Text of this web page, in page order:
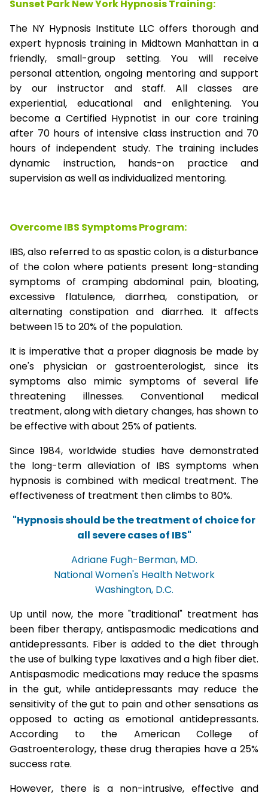
Sunset Park New York Hypnosis Training:
The NY Hypnosis Institute LLC offers thorough and
expert hypnosis training in Midtown Manhattan in a
friendly, small-group setting. You will receive
personal attention, ongoing mentoring and support
by our instructor and staff. All classes are
experiential, educational and enlightening. You
become a Certified Hypnotist in our core training
after 70 hours of intensive class instruction and 70
hours of independent study. The training includes
dynamic instruction, hands-on practice and
supervision as well as individualized mentoring.
Overcome IBS Symptoms Program:
IBS, also referred to as spastic colon, is a disturbance
of the colon where patients present long-standing
symptoms of cramping abdominal pain, bloating,
excessive flatulence, diarrhea, constipation, or
alternating constipation and diarrhea. It affects
between 15 to 20% of the population.
It is imperative that a proper diagnosis be made by
one's physician or gastroenterologist, since its
symptoms also mimic symptoms of several life
threatening illnesses. Conventional medical
treatment, along with dietary changes, has shown to
be effective with about 25% of patients.
Since 1984, worldwide studies have demonstrated
the long-term alleviation of IBS symptoms when
hypnosis is combined with medical treatment. The
effectiveness of treatment then climbs to 80%.
"Hypnosis should be the treatment of choice for
all severe cases of IBS"
Adriane Fugh-Berman, MD.
National Women's Health Network
Washington, D.C.
Up until now, the more "traditional" treatment has
been fiber therapy, antispasmodic medications and
antidepressants. Fiber is added to the diet through
the use of bulking type laxatives and a high fiber diet.
Antispasmodic medications may reduce the spasms
in the gut, while antidepressants may reduce the
sensitivity of the gut to pain and other sensations as
opposed to acting as emotional antidepressants.
According to the American College of
Gastroenterology, these drug therapies have a 25%
success rate.
However, there is a non-intrusive, effective and